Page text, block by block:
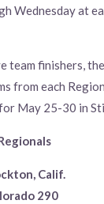
Wednesday at
team finishers,
from each
May 25-30 in
Calif.
290